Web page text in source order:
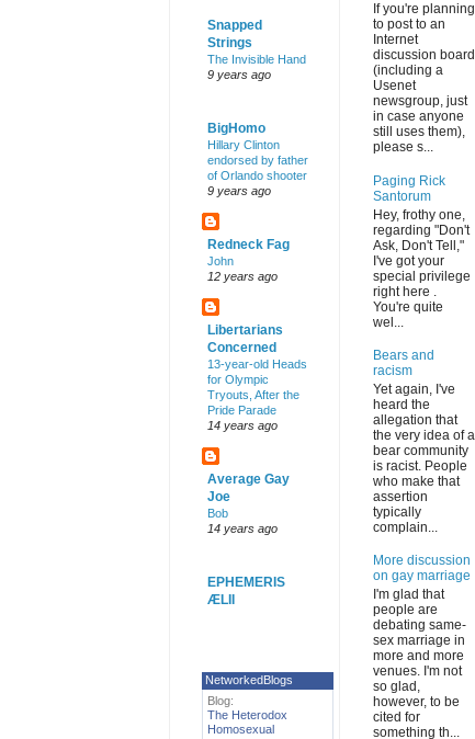
Snapped
Strings
The Invisible Hand
9 years ago
BigHomo
Hillary Clinton
endorsed by father
of Orlando shooter
9 years ago
Redneck Fag
John
12 years ago
Libertarians
Concerned
13-year-old Heads
for Olympic
Tryouts, After the
Pride Parade
14 years ago
Average Gay
Joe
Bob
14 years ago
EPHEMERIS
ÆLII
NetworkedBlogs
Blog:
The Heterodox
Homosexual
If you're planning
to post to an
Internet
discussion board
(including a
Usenet
newsgroup, just
in case anyone
still uses them),
please s...
Paging Rick
Santorum
Hey, frothy one,
regarding "Don't
Ask, Don't Tell,"
I've got your
special privilege
right here .
You're quite
wel...
Bears and
racism
Yet again, I've
heard the
allegation that
the very idea of a
bear community
is racist. People
who make that
assertion
typically
complain...
More discussion
on gay marriage
I'm glad that
people are
debating same-
sex marriage in
more and more
venues. I'm not
so glad,
however, to be
cited for
something th...